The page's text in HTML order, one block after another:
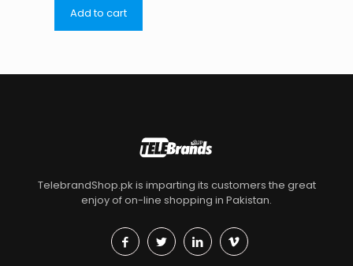
Add to cart
TelebrandShop.pk is imparting its customers the great
enjoy of on-line shopping in Pakistan.